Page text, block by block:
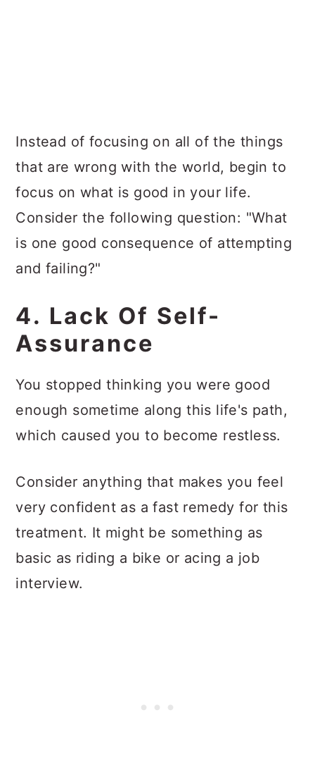
Instead of focusing on all of the things
that are wrong with the world, begin to
focus on what is good in your life.
Consider the following question: "What
is one good consequence of attempting
and failing?"
4. Lack Of Self-
Assurance
You stopped thinking you were good
enough sometime along this life's path,
which caused you to become restless.
Consider anything that makes you feel
very confident as a fast remedy for this
treatment. It might be something as
basic as riding a bike or acing a job
interview.